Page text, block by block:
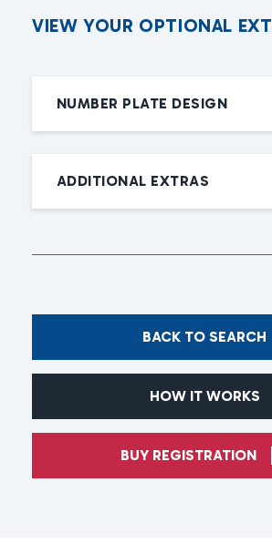
VIEW YOUR OPTIONAL EXT
NUMBER PLATE DESIGN
ADDITIONAL EXTRAS
BACK TO SEARCH
HOW IT WORKS
BUY REGISTRATION